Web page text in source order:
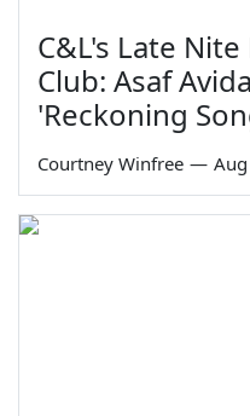
C&L's Late
Club: Asaf
'Reckoning
Courtney Winfree —